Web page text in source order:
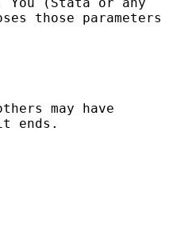
those parameters
may have
ends.